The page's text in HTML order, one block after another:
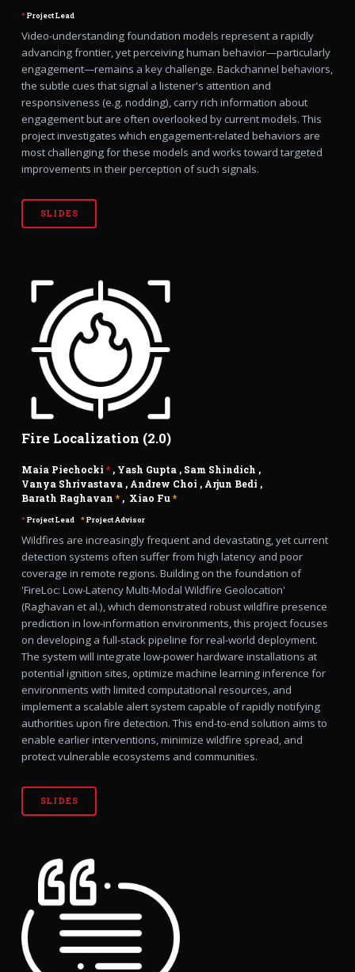
*Project Lead
Video-understanding foundation models represent a rapidly
advancing frontier, yet perceiving human behavior—particularly
engagement—remains a key challenge. Backchannel behaviors,
the subtle cues that signal a listener's attention and
responsiveness (e.g. nodding), carry rich information about
engagement but are often overlooked by current models. This
project investigates which engagement-related behaviors are
most challenging for these models and works toward targeted
improvements in their perception of such signals.
SLIDES
Fire Localization (2.0)
Maia Piechocki *, Yash Gupta, Sam Shindich ,
Vanya Shrivastava, Andrew Choi , Arjun Bedi ,
Barath Raghavan *, Xiao Fu *
*Project Lead *Project Advisor
Wildfires are increasingly frequent and devastating, yet current
detection systems often suffer from high latency and poor
coverage in remote regions. Building on the foundation of
'FireLoc: Low-Latency Multi-Modal Wildfire Geolocation'
(Raghavan et al.), which demonstrated robust wildfire presence
prediction in low-information environments, this project focuses
on developing a full-stack pipeline for real-world deployment.
The system will integrate low-power hardware installations at
potential ignition sites, optimize machine learning inference for
environments with limited computational resources, and
implement a scalable alert system capable of rapidly notifying
authorities upon fire detection. This end-to-end solution aims to
enable earlier interventions, minimize wildfire spread, and
protect vulnerable ecosystems and communities.
SLIDES